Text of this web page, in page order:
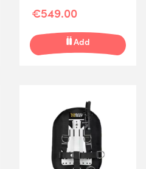
€549.00
Add